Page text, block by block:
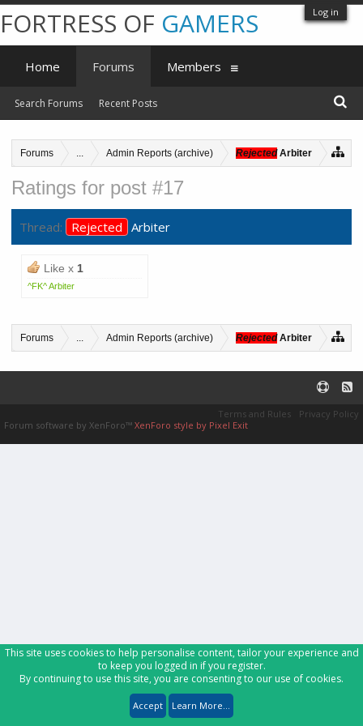
Log in
Forums ... Admin Reports (archive) RejectedArbiter
Ratings for post #17
Thread: Rejected Arbiter
Like x 1
^FK^ Arbiter
Forums ... Admin Reports (archive) RejectedArbiter
FORTRESS OF GAMERS
Home Forums
Search Forums Recent Posts
Members
Terms and Rules
Privacy Policy
Forum software by XenForo™ XenForo style by Pixel Exit
This site uses cookies to help personalise content, tailor your experience and
to keep you logged in if you register.
By continuing to use this site, you are consenting to our use of cookies.
Accept Learn More...